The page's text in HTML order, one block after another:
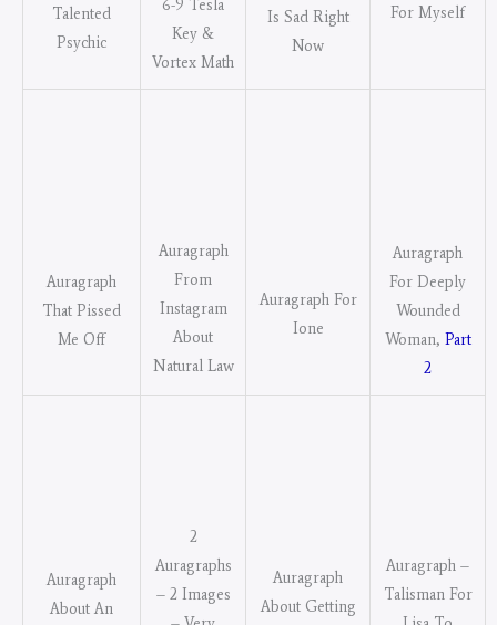
Talented
Psychic
6-9 Tesla
Key &
Vortex Math
Is Sad Right
Now
For Myself
Auragraph
That Pissed
Me Off
Auragraph
From
Instagram
About
Natural Law
Auragraph For
Ione
Auragraph
For Deeply
Wounded
Woman, Part
2
Auragraph
About An
2
Auragraphs
– 2 Images
Auragraph
About Getting
Auragraph –
Talisman For